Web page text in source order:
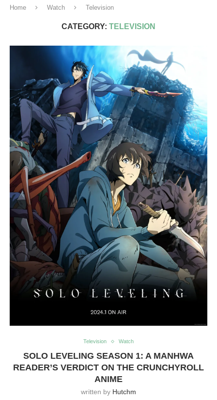
Home Watch Television
CATEGORY: TELEVISION
Television Watch
SOLO LEVELING SEASON 1: A MANHWA
READER’S VERDICT ON THE CRUNCHYROLL
ANIME
written by Hutchm